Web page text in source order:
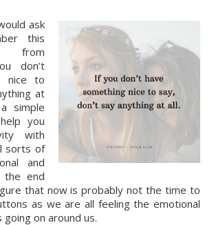
ask
this
from
don’t
nice to
at
simple
you
with
sorts of
and
the end
that now is probably not the time to
as we are all feeling the emotional
on around us.